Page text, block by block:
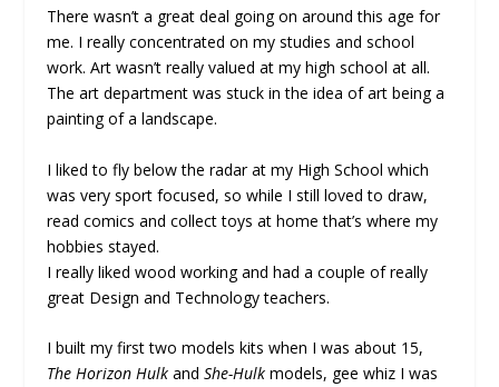
There wasn’t a great deal going on around this age for
me. I really concentrated on my studies and school
work. Art wasn’t really valued at my high school at all.
The art department was stuck in the idea of art being a
painting of a landscape.
I liked to fly below the radar at my High School which
was very sport focused, so while I still loved to draw,
read comics and collect toys at home that’s where my
hobbies stayed.
I really liked wood working and had a couple of really
great Design and Technology teachers.
I built my first two models kits when I was about 15,
The Horizon Hulkand She-Hulk models, gee whiz I was